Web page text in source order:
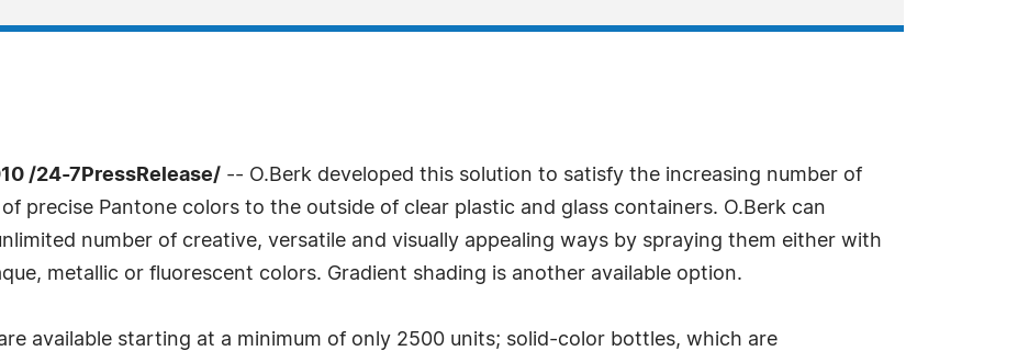
/24-7PressRelease/ -- O.Berk developed this solution to satisfy the increasing number of
precise Pantone colors to the outside of clear plastic and glass containers. O.Berk can
number of creative, versatile and visually appealing ways by spraying them either with
metallic or fluorescent colors. Gradient shading is another available option.
available starting at a minimum of only 2500 units; solid-color bottles, which are